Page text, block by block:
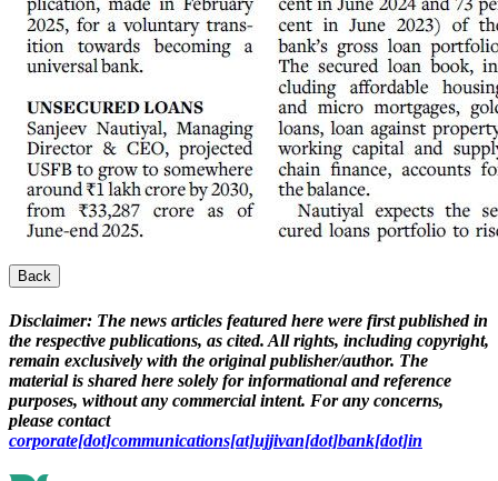
Back
Disclaimer: The news articles featured here were first published in
the respective publications, as cited. All rights, including copyright,
remain exclusively with the original publisher/author. The
material is shared here solely for informational and reference
purposes, without any commercial intent. For any concerns,
please contact
corporate[dot]communications[at]ujjivan[dot]bank[dot]in